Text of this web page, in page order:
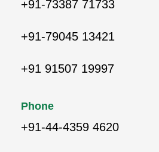
+91-73387 71733
+91-79045 13421
+91 91507 19997
Phone
+91-44-4359 4620